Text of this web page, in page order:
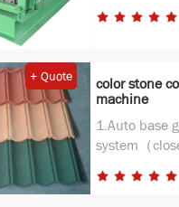
buliding, this
+ Quote
color stone
machine
1.Auto base
system（
system) Out size：